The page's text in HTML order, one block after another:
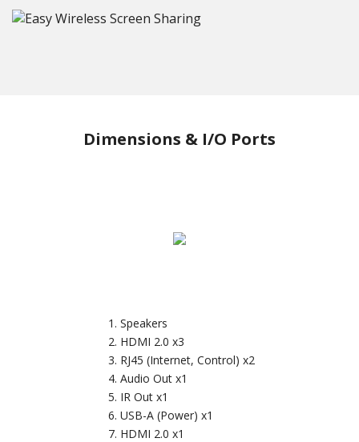
Dimensions & I/O Ports
Speakers
HDMI 2.0 x3
RJ45 (Internet, Control) x2
Audio Out x1
IR Out x1
USB-A (Power) x1
HDMI 2.0 x1